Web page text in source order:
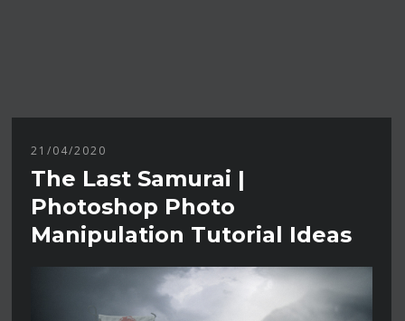
21/04/2020
The Last Samurai |
Photoshop Photo
Manipulation Tutorial Ideas